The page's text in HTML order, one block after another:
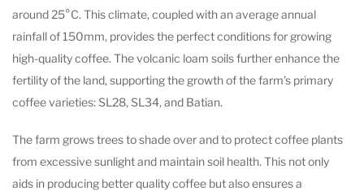
around 25°C. This climate, coupled with an average annual
rainfall of 150mm, provides the perfect conditions for growing
high-quality coffee. The volcanic loam soils further enhance the
fertility of the land, supporting the growth of the farm’s primary
coffee varieties: SL28, SL34, and Batian.
The farm grows trees to shade over and to protect coffee plants
from excessive sunlight and maintain soil health. This not only
aids in producing better quality coffee but also ensures a